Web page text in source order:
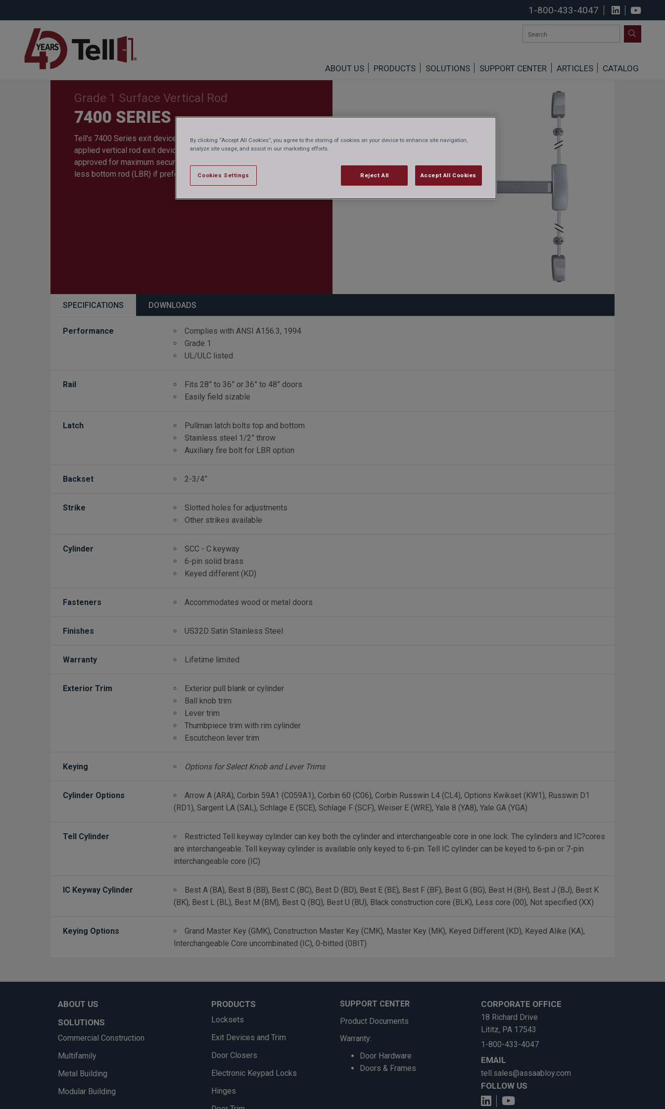
1-800-433-4047 View us
See
SEARCH
ABOUT US PRODUCTS SOLUTIONS SUPPORT CENTER ARTICLES CATALOG
Grade 1 Surface Vertical Rod
7400 SERIES
Tell's 7400 Series exit device is a heavy-duty, grade 1, surface
applied vertical rod exit device. Fire rated, ADA compliant, and ANSI
approved for maximum security. The 7400 can be converted into a
less bottom rod (LBR) if preferred.
SPECIFICATIONS DOWNLOADS
Performance
Complies with ANSI A156.3, 1994
Grade 1
UL/ULC listed
Rail
Fits 28” to 36” or 36” to 48” doors
Easily field sizable
Latch
Pullman latch bolts top and bottom
Stainless steel 1/2” throw
Auxiliary fire bolt for LBR option
Backset 2-3/4”
Strike
Slotted holes for adjustments
Other strikes available
Cylinder
SCC - C keyway
6-pin solid brass
Keyed different (KD)
Fasteners Accommodates wood or metal doors
Finishes US32D Satin Stainless Steel
Warranty Lifetime limited
Exterior Trim
Exterior pull blank or cylinder
Ball knob trim
Lever trim
Thumbpiece trim with rim cylinder
Escutcheon lever trim
Keying Options for Select Knob and Lever Trims
Cylinder Options
Arrow A (ARA), Corbin 59A1 (C059A1), Corbin 60 (C06), Corbin Russwin L4 (CL4), Options Kwikset (KW1), Russwin D1
(RD1), Sargent LA (SAL), Schlage E (SCE), Schlage F (SCF), Weiser E (WRE), Yale 8 (YA8), Yale GA (YGA)
Tell Cylinder
Restricted Tell keyway cylinder can key both the cylinder and interchangeable core in one lock. The cylinders and IC?cores
are interchangeable. Tell keyway cylinder is available only keyed to 6-pin. Tell IC cylinder can be keyed to 6-pin or 7-pin
interchangeable core (IC)
IC Keyway Cylinder
Best A (BA), Best B (BB), Best C (BC), Best D (BD), Best E (BE), Best F (BF), Best G (BG), Best H (BH), Best J (BJ), Best K
(BK), Best L (BL), Best M (BM), Best Q (BQ), Best U (BU), Black construction core (BLK), Less core (00), Not specified (XX)
Keying Options
Grand Master Key (GMK), Construction Master Key (CMK), Master Key (MK), Keyed Different (KD), Keyed Alike (KA),
Interchangeable Core uncombinated (IC), 0-bitted (0BIT)
ABOUT US
SOLUTIONS
Commercial Construction
Multifamily
Metal Building
Modular Building
PRODUCTS
Locksets
Exit Devices and Trim
Door Closers
Electronic Keypad Locks
Hinges
SUPPORT CENTER
Product Documents
Warranty:
Door Hardware
Doors & Frames
CORPORATE OFFICE
18 Richard Drive
Lititz, PA 17543
1-800-433-4047
EMAIL
tell.sales@assaabloy.com
FOLLOW US
View us on LinkedIn
See us on YouTube
By clicking “Accept All Cookies”, you agree to the storing of cookies on your device to enhance site navigation,
analyze site usage, and assist in our marketing efforts.
Cookies Settings Reject All Accept All Cookies